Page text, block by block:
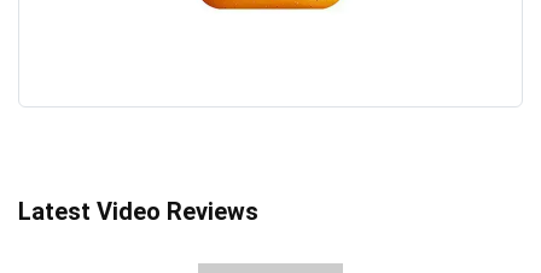
Latest Video Reviews